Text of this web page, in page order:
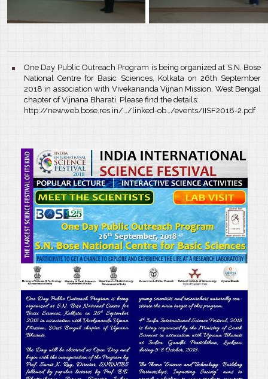
One Day Public Outreach Program is being organized at S.N. Bose
National Centre for Basic Sciences, Kolkata on 26th September
2018 in association with Vivekananda Vijnan Mission, West Bengal
chapter of Vijnana Bharati. Please find the details:
http://newweb.bose.res.in/…/linked-ob…/events/IISF2018-2.pdf